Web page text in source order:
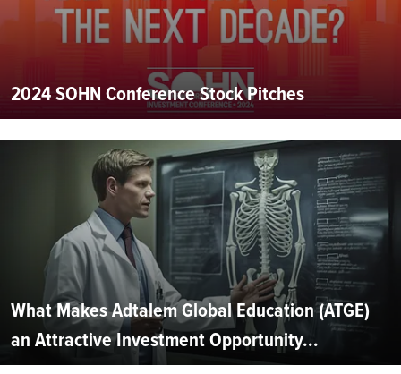
2024 SOHN Conference Stock Pitches
What Makes Adtalem Global Education (ATGE)
an Attractive Investment Opportunity...